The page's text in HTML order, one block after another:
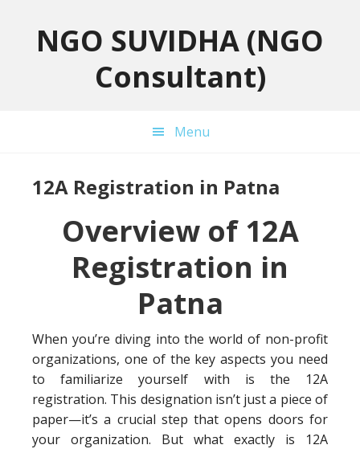
primary
primaryNGO SUVIDHA (NGO
Consultant)
Menu
12A Registration in Patna
Overview of 12A
Registration in
Patna
When you’re diving into the world of non-profit
organizations, one of the key aspects you need
to familiarize yourself with is the 12A
registration. This designation isn’t just a piece of
paper—it’s a crucial step that opens doors for
your organization. But what exactly is 12A